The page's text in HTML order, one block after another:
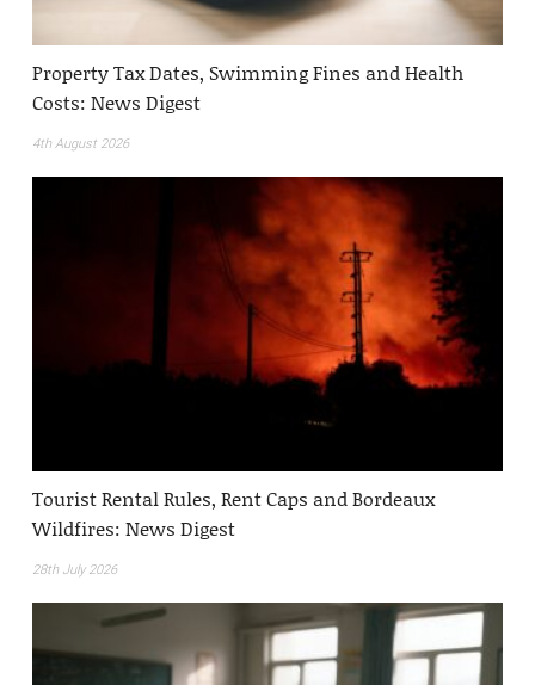
Property Tax Dates, Swimming Fines and Health
Costs: News Digest
4th August 2026
Tourist Rental Rules, Rent Caps and Bordeaux
Wildfires: News Digest
28th July 2026